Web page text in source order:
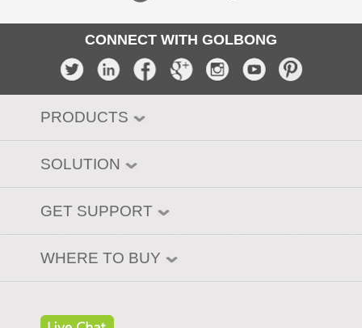
CONNECT WITH GOLBONG
PRODUCTS
SOLUTION
GET SUPPORT
WHERE TO BUY